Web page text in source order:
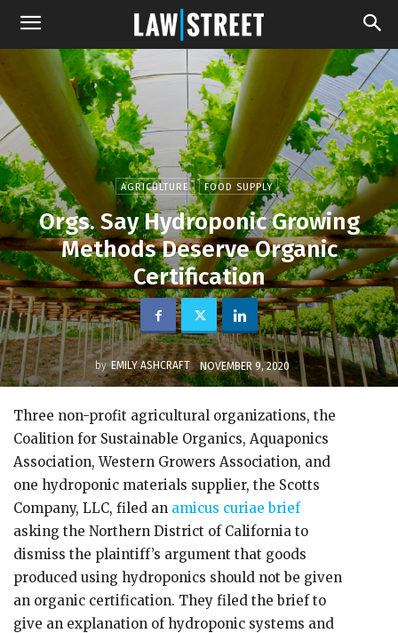
AGRICULTURE FOOD SUPPLY
Orgs. Say Hydroponic Growing
Methods Deserve Organic
Certification
by EMILY ASHCRAFT NOVEMBER 9, 2020
Three non-profit agricultural organizations, the
Coalition for Sustainable Organics, Aquaponics
Association, Western Growers Association, and
one hydroponic materials supplier, the Scotts
Company, LLC, filed an amicus curiae brief
asking the Northern District of California to
dismiss the plaintiff’s argument that goods
produced using hydroponics should not be given
an organic certification. They filed the brief to
give an explanation of hydroponic systems and